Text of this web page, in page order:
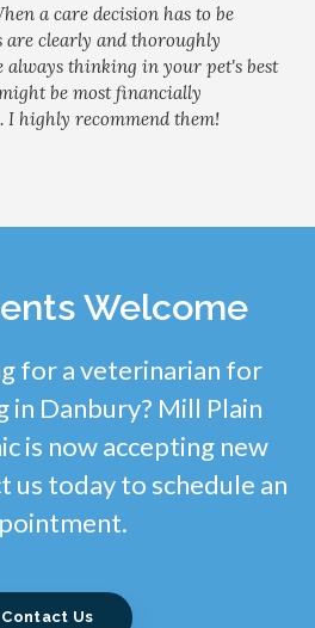
a care decision has to be
are clearly and thoroughly
always thinking in your pet's best
be most financially
I highly recommend them!
Welcome
for a veterinarian for
in Danbury? Mill Plain
is now accepting new
us today to schedule an
Contact Us